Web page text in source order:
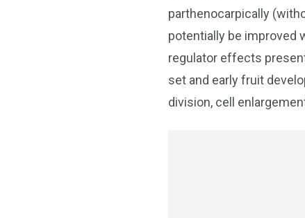
parthenocarpically
potentially be improved
regulator effects
set and early fruit
division, cell